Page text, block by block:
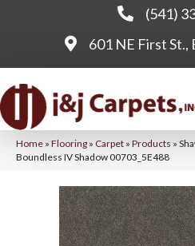
(541)
601 NE First St.,
Home » Flooring » Carpet » Products »
Boundless IV Shadow 00703_5E488